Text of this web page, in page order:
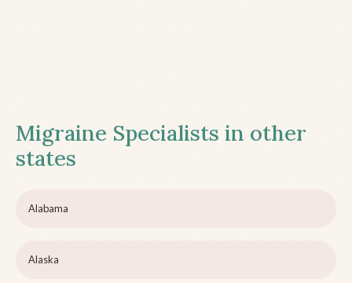
Migraine Specialists in other
states
Alabama
Alaska